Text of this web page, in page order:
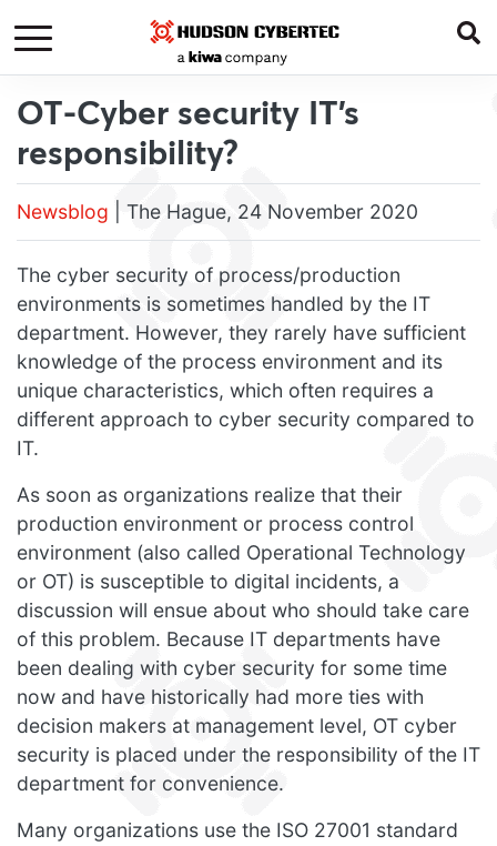
OT-Cyber security IT’s
responsibility?
Newsblog | The Hague, 24 November 2020
The cyber security of process/production
environments is sometimes handled by the IT
department. However, they rarely have sufficient
knowledge of the process environment and its
unique characteristics, which often requires a
different approach to cyber security compared to
IT.
As soon as organizations realize that their
production environment or process control
environment (also called Operational Technology
or OT) is susceptible to digital incidents, a
discussion will ensue about who should take care
of this problem. Because IT departments have
been dealing with cyber security for some time
now and have historically had more ties with
decision makers at management level, OT cyber
security is placed under the responsibility of the IT
department for convenience.
Many organizations use the ISO 27001 standard